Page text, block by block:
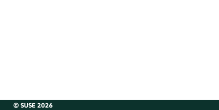
© SUSE 2026